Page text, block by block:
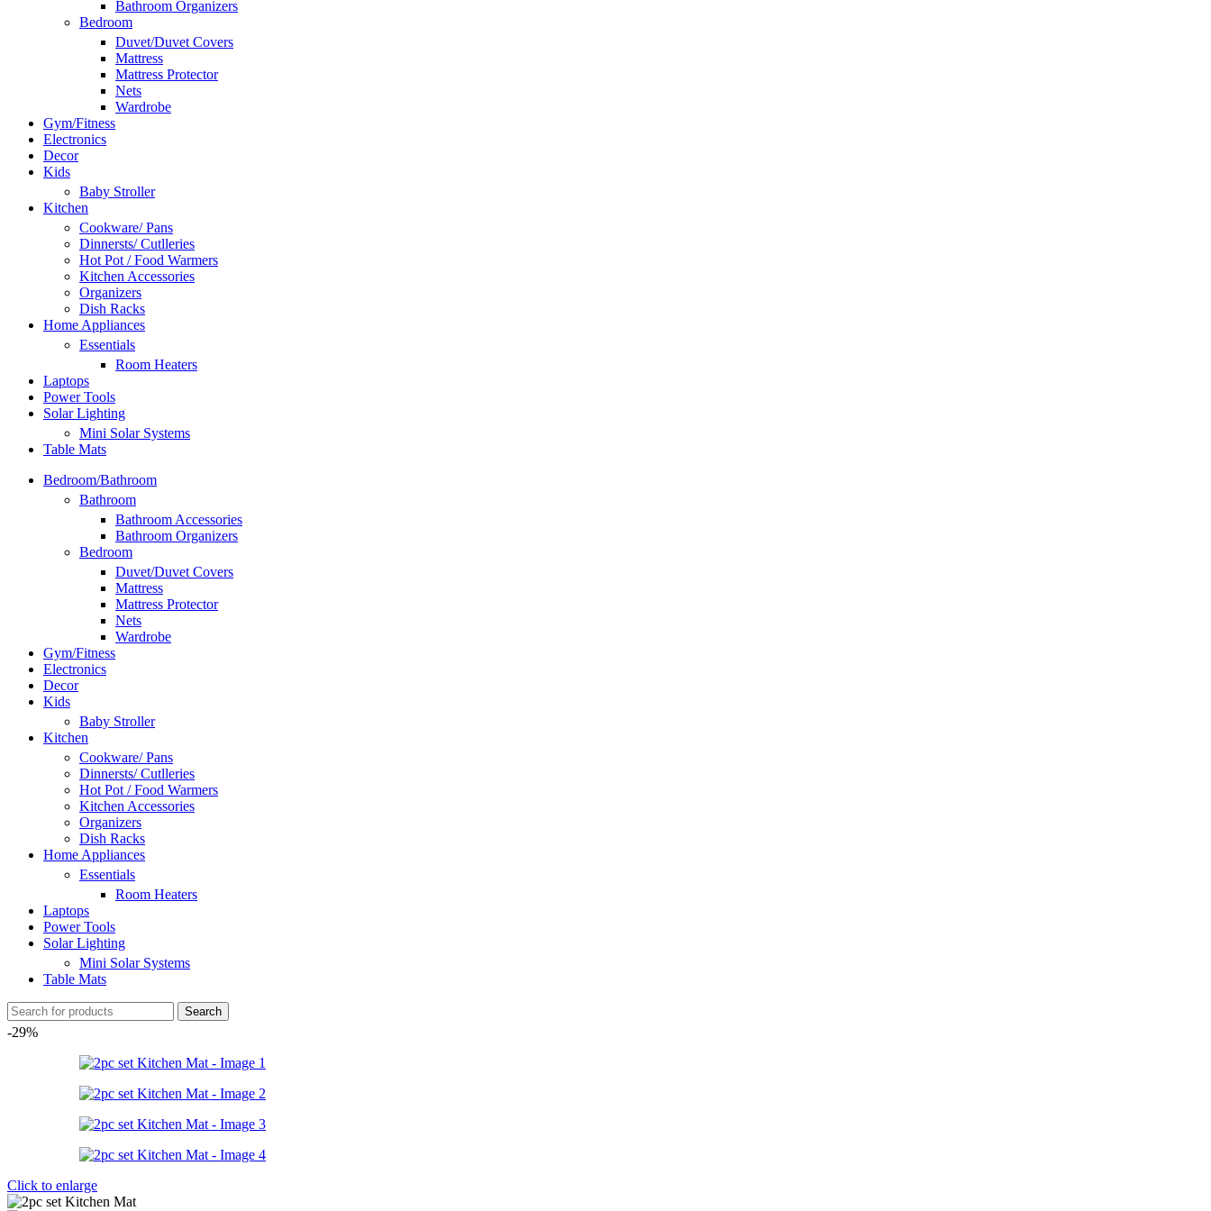
Bathroom Organizers
Bedroom
Duvet/Duvet Covers
Mattress
Mattress Protector
Nets
Wardrobe
Gym/Fitness
Electronics
Decor
Kids
Baby Stroller
Kitchen
Cookware/ Pans
Dinnersts/ Cutlleries
Hot Pot / Food Warmers
Kitchen Accessories
Organizers
Dish Racks
Home Appliances
Essentials
Room Heaters
Laptops
Power Tools
Solar Lighting
Mini Solar Systems
Table Mats
Bedroom/Bathroom
Bathroom
Bathroom Accessories
Bathroom Organizers
Bedroom
Duvet/Duvet Covers
Mattress
Mattress Protector
Nets
Wardrobe
Gym/Fitness
Electronics
Decor
Kids
Baby Stroller
Kitchen
Cookware/ Pans
Dinnersts/ Cutlleries
Hot Pot / Food Warmers
Kitchen Accessories
Organizers
Dish Racks
Home Appliances
Essentials
Room Heaters
Laptops
Power Tools
Solar Lighting
Mini Solar Systems
Table Mats
Search
-29%
Click to enlarge